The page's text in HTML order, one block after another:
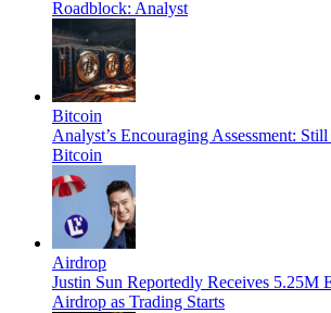
Roadblock: Analyst
Bitcoin
Analyst’s Encouraging Assessment:
Bitcoin
Airdrop
Justin Sun Reportedly Receives 5.25M
Airdrop as Trading Starts